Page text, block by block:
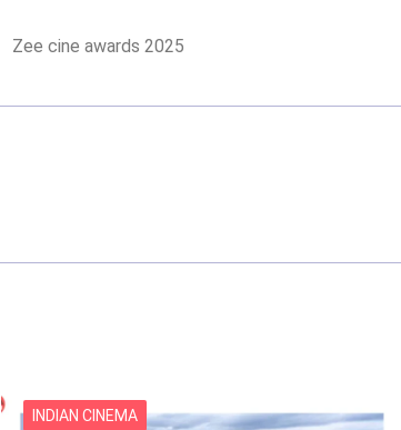
Zee cine awards 2025
INDIAN CINEMA